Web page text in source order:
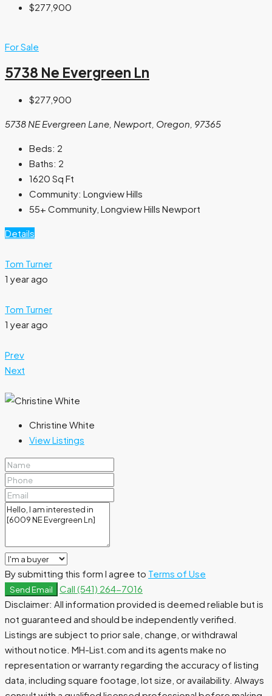
$277,900
For Sale
5738 Ne Evergreen Ln
$277,900
5738 NE Evergreen Lane, Newport, Oregon, 97365
Beds: 2
Baths: 2
1620 Sq Ft
Community: Longview Hills
55+ Community, Longview Hills Newport
Details
Tom Turner
1 year ago
Tom Turner
1 year ago
Prev
Next
Christine White
View Listings
By submitting this form I agree to Terms of Use
Send Email Call (541) 264-7016
Disclaimer: All information provided is deemed reliable but is
not guaranteed and should be independently verified.
Listings are subject to prior sale, change, or withdrawal
without notice. MH-List.com and its agents make no
representation or warranty regarding the accuracy of listing
data, including square footage, lot size, or availability. Always